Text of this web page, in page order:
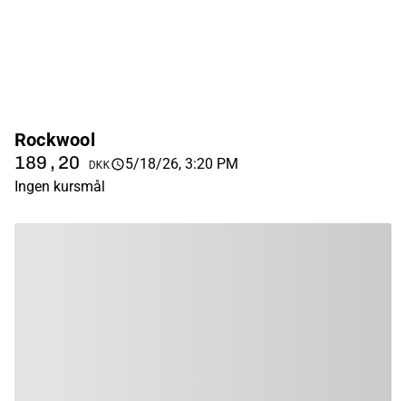
Rockwool
189,20 DKK
5/18/26, 3:20 PM
Ingen kursmål